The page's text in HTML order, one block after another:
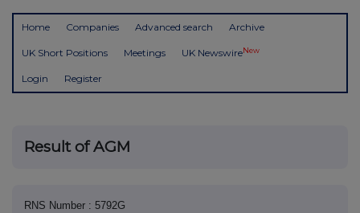
Home Companies Advanced search Archive
UK Short Positions Meetings UK NewswireNew
Login Register
Result of AGM
RNS Number : 5792G